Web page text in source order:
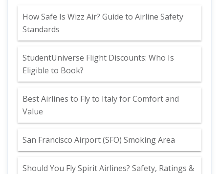
How Safe Is Wizz Air? Guide to Airline Safety
Standards
StudentUniverse Flight Discounts: Who Is
Eligible to Book?
Best Airlines to Fly to Italy for Comfort and
Value
San Francisco Airport (SFO) Smoking Area
Should You Fly Spirit Airlines? Safety, Ratings &